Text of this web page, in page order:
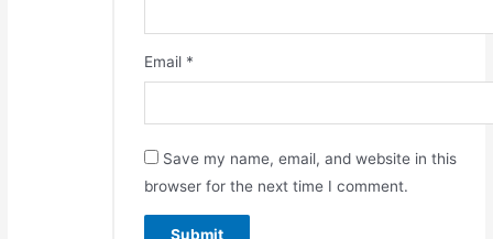
Email *
Save my name, email, and website in this
browser for the next time I comment.